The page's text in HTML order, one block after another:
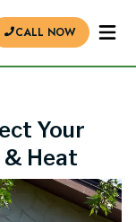
CALL NOW
Your
Heat